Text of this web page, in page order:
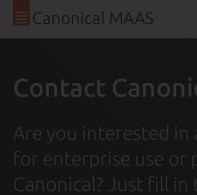
Canonical MAAS
Contact
Are you interested in
for enterprise use or
Canonical? Just fill